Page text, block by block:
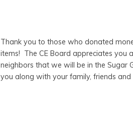
Thank you to those who donated
items! The CE Board appreciates you
neighbors that we will be in the Sugar
you along with your family, friends and